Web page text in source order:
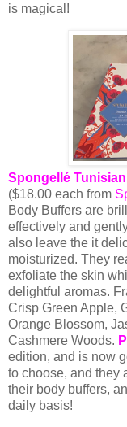
is magical!
Spongellé
($18.00 each from
Body Buffers are
effectively and
also leave the it
moisturized. They
exfoliate the skin
delightful aromas.
Crisp Green Apple,
Orange Blossom,
Cashmere Woods.
edition, and is now
to choose, and they
their body buffers,
daily basis!